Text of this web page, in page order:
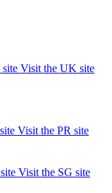
Visit the UK site
Visit the PR site
Visit the SG site